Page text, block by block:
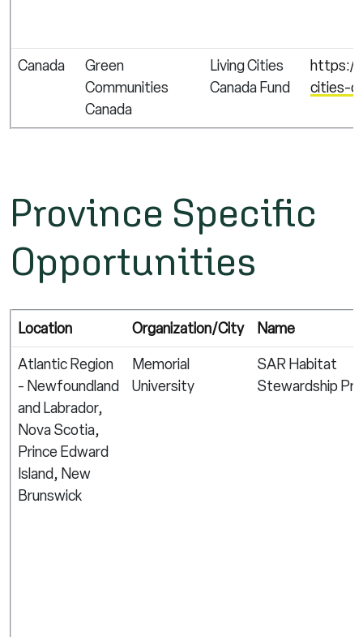
Canada
Green
Communities
Canada
Living Cities
Canada Fund
https://
cities-
Province Specific
Opportunities
Location Organization/City
Name
Atlantic Region
- Newfoundland
and Labrador,
Nova Scotia,
Prince Edward
Island, New
Brunswick
Memorial
University
SAR Habitat
Stewardship